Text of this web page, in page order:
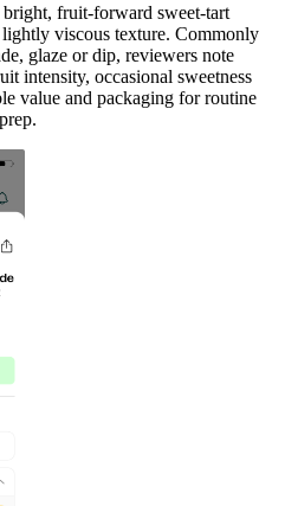
fruit-forward sweet-tart
viscous texture. Commonly
glaze or dip, reviewers note
intensity, occasional sweetness
value and packaging for routine